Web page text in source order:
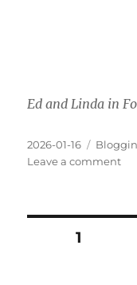
Ed and Linda in
Posted
on
2026-01-16
Leave a commenton
Posts
PAGE1